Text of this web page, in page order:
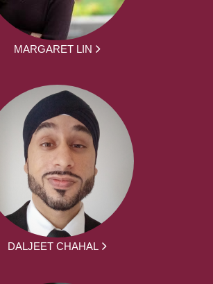
MARGARET LIN
DALJEET CHAHAL